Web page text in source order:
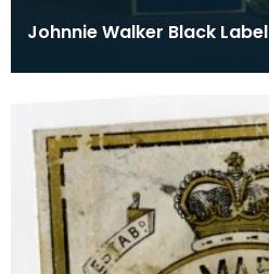
Johnnie Walker Black Label